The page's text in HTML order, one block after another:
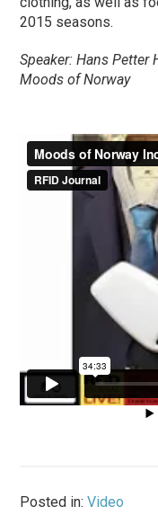
2015 seasons.
Speaker: Hans Petter
Moods of Norway
Posted in:Video